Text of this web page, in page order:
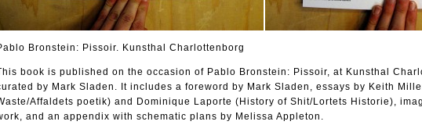
Bronstein: Pissoir. Kunsthal Charlottenborg
book is published on the occasion of Pablo Bronstein: Pissoir, at Kunsthal
by Mark Sladen. It includes a foreword by Mark Sladen, essays by Keith
Affaldets poetik) and Dominique Laporte (History of Shit/Lortets Historie),
and an appendix with schematic plans by Melissa Appleton.